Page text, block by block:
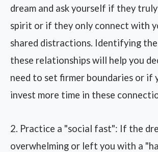
dream and ask yourself if they
spirit or if they only connect with
shared distractions. Identifying
these relationships will help you
need to set firmer boundaries or if
invest more time in these
2. Practice a "social fast": If the
overwhelming or left you with a